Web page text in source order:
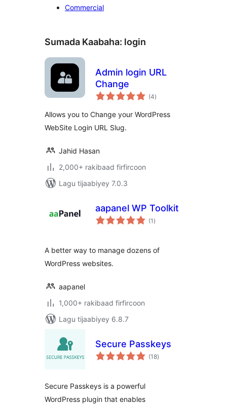
Commercial
Sumada Kaabaha: login
Admin login URL
Change
(4wadarta
qiimeynta
)
Allows you to Change your WordPress
WebSite Login URL Slug.
Jahid Hasan
2,000+ rakibaad firfircoon
Lagu tijaabiyey 7.0.3
aapanel WP Toolkit
(1 wadarta
qiimeynta
)
A better way to manage dozens of
WordPress websites.
aapanel
1,000+ rakibaad firfircoon
Lagu tijaabiyey 6.8.7
Secure Passkeys
(18wadarta
qiimeynta
)
Secure Passkeys is a powerful
WordPress plugin that enables